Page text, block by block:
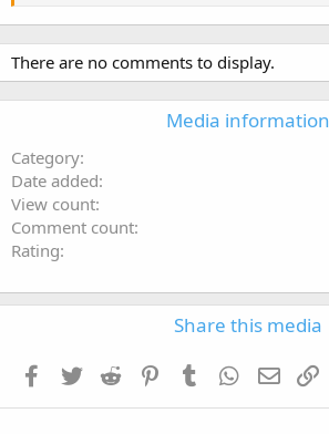
There are no comments to display.
Media information
Category
Date added
View count
Comment count
Rating
Share this media
Facebook
Twitter Reddit PinterestTumblr WhatsApp
Email